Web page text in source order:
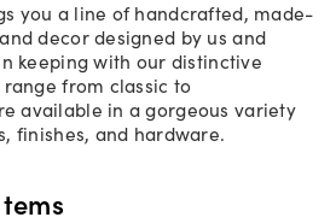
you a line of handcrafted, made-
decor designed by us and
keeping with our distinctive
from classic to
available in a gorgeous variety
finishes, and hardware.